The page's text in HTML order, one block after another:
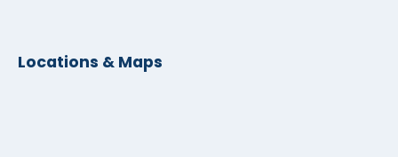
Locations & Maps